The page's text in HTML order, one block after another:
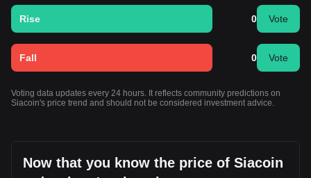
Rise 0 Vote
Fall 0 Vote
Voting data updates every 24 hours. It reflects community predictions on
Siacoin's price trend and should not be considered investment advice.
Now that you know the price of Siacoin